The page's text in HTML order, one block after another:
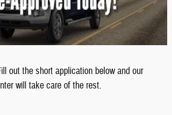
out the short application below and our
will take care of the rest.